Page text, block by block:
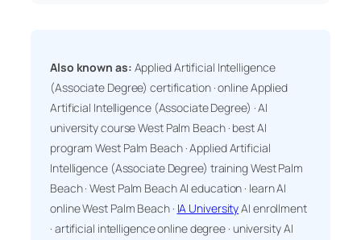
Also known as: Applied Artificial Intelligence
(Associate Degree) certification · online Applied
Artificial Intelligence (Associate Degree) · AI
university course West Palm Beach · best AI
program West Palm Beach · Applied Artificial
Intelligence (Associate Degree) training West Palm
Beach · West Palm Beach AI education · learn AI
online West Palm Beach · IA UniversityAI enrollment
· artificial intelligence online degree · university AI